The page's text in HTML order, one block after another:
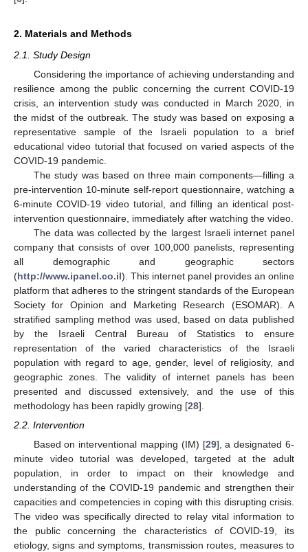
2. Materials and Methods
2.1. Study Design
Considering the importance of achieving understanding and
resilience among the public concerning the current COVID-19
crisis, an intervention study was conducted in March 2020, in
the midst of the outbreak. The study was based on exposing a
representative sample of the Israeli population to a brief
educational video tutorial that focused on varied aspects of the
COVID-19 pandemic.
The study was based on three main components—filling a
pre-intervention 10-minute self-report questionnaire, watching a
6-minute COVID-19 video tutorial, and filling an identical post-
intervention questionnaire, immediately after watching the video.
The data was collected by the largest Israeli internet panel
company that consists of over 100,000 panelists, representing
all demographic and geographic sectors
(http://www.ipanel.co.il). This internet panel provides an online
platform that adheres to the stringent standards of the European
Society for Opinion and Marketing Research (ESOMAR). A
stratified sampling method was used, based on data published
by the Israeli Central Bureau of Statistics to ensure
representation of the varied characteristics of the Israeli
population with regard to age, gender, level of religiosity, and
geographic zones. The validity of internet panels has been
presented and discussed extensively, and the use of this
methodology has been rapidly growing [28].
2.2. Intervention
Based on interventional mapping (IM) [29], a designated 6-
minute video tutorial was developed, targeted at the adult
population, in order to impact on their knowledge and
understanding of the COVID-19 pandemic and strengthen their
capacities and competencies in coping with this disrupting crisis.
The video was specifically directed to relay vital information to
the public concerning the characteristics of COVID-19, its
etiology, signs and symptoms, transmission routes, measures to